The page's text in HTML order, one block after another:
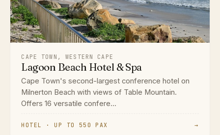
CAPE TOWN, WESTERN CAPE
Lagoon Beach Hotel & Spa
Cape Town's second-largest conference hotel on
Milnerton Beach with views of Table Mountain.
Offers 16 versatile confere...
HOTEL · UP TO 550 PAX →